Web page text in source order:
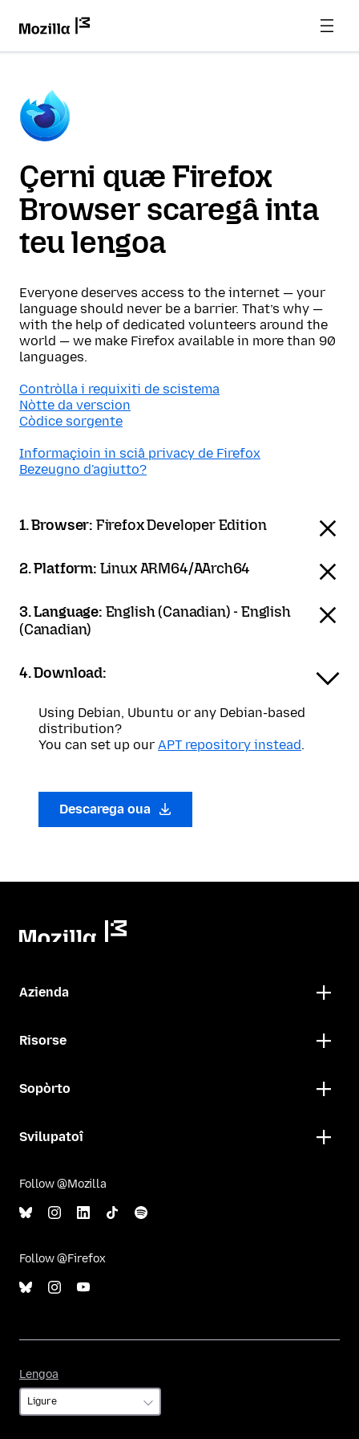
Çerni quæ Firefox
Browser scaregâ inta
teu lengoa
Everyone deserves access to the internet — your
language should never be a barrier. That’s why —
with the help of dedicated volunteers around the
world — we make Firefox available in more than 90
languages.
Contròlla i requixiti de scistema
Nòtte da verscion
Còdice sorgente
Informaçioin in sciâ privacy de Firefox
Bezeugno d'agiutto?
1. Browser: Firefox Developer Edition
2. Platform: Linux ARM64/AArch64
3. Language: English (Canadian) - English
(Canadian)
4. Download:
Using Debian, Ubuntu or any Debian-based
distribution?
You can set up our APT repository instead.
Descarega oua
Azienda
Risorse
Sopòrto
Svilupatoî
Follow @Mozilla
Follow @Firefox
Lengoa